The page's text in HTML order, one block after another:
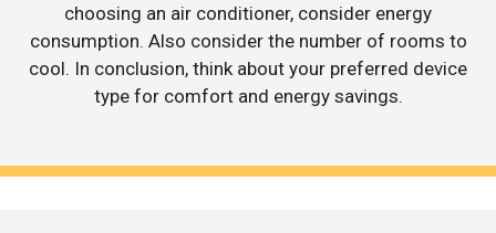
choosing an air conditioner, consider energy
consumption. Also consider the number of rooms to
cool. In conclusion, think about your preferred device
type for comfort and energy savings.